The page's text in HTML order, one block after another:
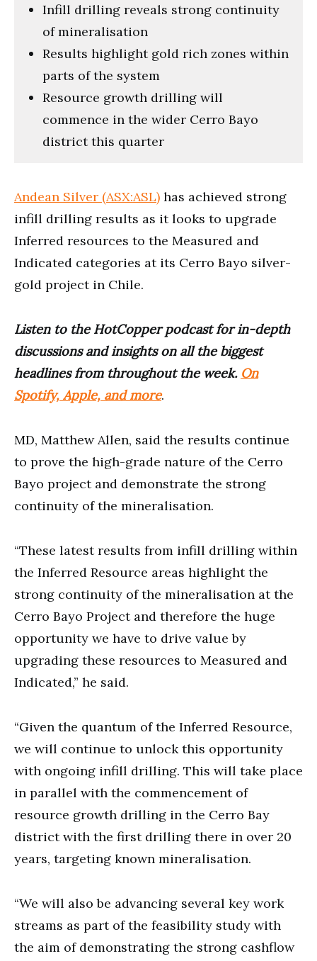
Infill drilling reveals strong continuity
of mineralisation
Results highlight gold rich zones within
parts of the system
Resource growth drilling will
commence in the wider Cerro Bayo
district this quarter
Andean Silver (ASX:ASL) has achieved strong
infill drilling results as it looks to upgrade
Inferred resources to the Measured and
Indicated categories at its Cerro Bayo silver-
gold project in Chile.
Listen to the HotCopper podcast for in-depth
discussions and insights on all the biggest
headlines from throughout the week. On
Spotify, Apple, and more.
MD, Matthew Allen, said the results continue
to prove the high-grade nature of the Cerro
Bayo project and demonstrate the strong
continuity of the mineralisation.
“These latest results from infill drilling within
the Inferred Resource areas highlight the
strong continuity of the mineralisation at the
Cerro Bayo Project and therefore the huge
opportunity we have to drive value by
upgrading these resources to Measured and
Indicated,” he said.
“Given the quantum of the Inferred Resource,
we will continue to unlock this opportunity
with ongoing infill drilling. This will take place
in parallel with the commencement of
resource growth drilling in the Cerro Bay
district with the first drilling there in over 20
years, targeting known mineralisation.
“We will also be advancing several key work
streams as part of the feasibility study with
the aim of demonstrating the strong cashflow